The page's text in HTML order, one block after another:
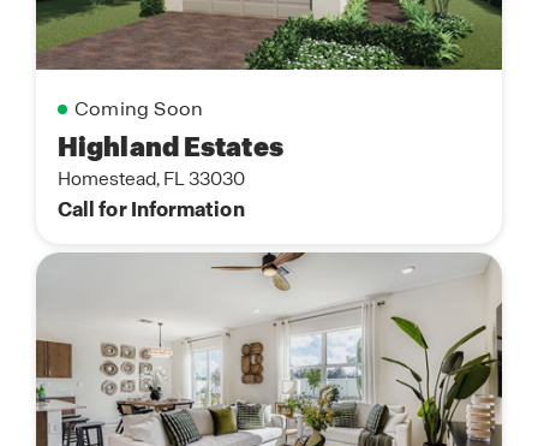
Coming Soon
Highland Estates
Homestead, FL 33030
Call for Information